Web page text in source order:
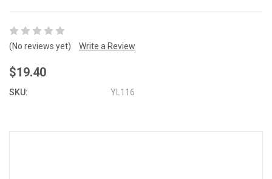
(No reviews yet) Write a Review
$19.40
SKU: YL116